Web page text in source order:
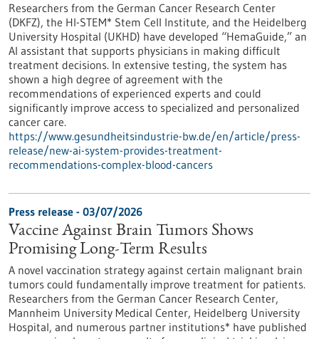
Researchers from the German Cancer Research Center
(DKFZ), the HI-STEM* Stem Cell Institute, and the Heidelberg
University Hospital (UKHD) have developed “HemaGuide,” an
AI assistant that supports physicians in making difficult
treatment decisions. In extensive testing, the system has
shown a high degree of agreement with the
recommendations of experienced experts and could
significantly improve access to specialized and personalized
cancer care.
https://www.gesundheitsindustrie-bw.de/en/article/press-
release/new-ai-system-provides-treatment-
recommendations-complex-blood-cancers
Press release - 03/07/2026
Vaccine Against Brain Tumors Shows
Promising Long-Term Results
A novel vaccination strategy against certain malignant brain
tumors could fundamentally improve treatment for patients.
Researchers from the German Cancer Research Center,
Mannheim University Medical Center, Heidelberg University
Hospital, and numerous partner institutions* have published